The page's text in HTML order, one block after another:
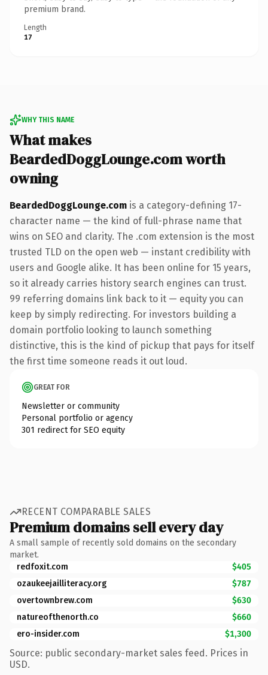
premium brand.
Length
17
WHY THIS NAME
What makes
BeardedDoggLounge.com worth
owning
BeardedDoggLounge.com is a category-defining 17-
character name — the kind of full-phrase name that
wins on SEO and clarity. The .com extension is the most
trusted TLD on the open web — instant credibility with
users and Google alike. It has been online for 15 years,
so it already carries history search engines can trust.
99 referring domains link back to it — equity you can
keep by simply redirecting. For investors building a
domain portfolio looking to launch something
distinctive, this is the kind of pickup that pays for itself
the first time someone reads it out loud.
GREAT FOR
Newsletter or community
Personal portfolio or agency
301 redirect for SEO equity
RECENT COMPARABLE SALES
Premium domains sell every day
A small sample of recently sold domains on the secondary
market.
redfoxit.com
$405
ozaukeejailliteracy.org
$787
overtownbrew.com
$630
natureofthenorth.co
$660
ero-insider.com
$1,300
Source: public secondary-market sales feed. Prices in
USD.